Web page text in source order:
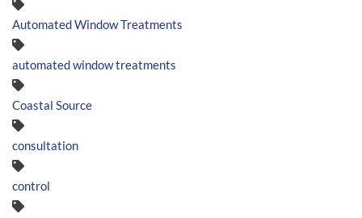
Automated Window Treatments
automated window treatments
Coastal Source
consultation
control